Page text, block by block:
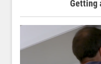
Getting